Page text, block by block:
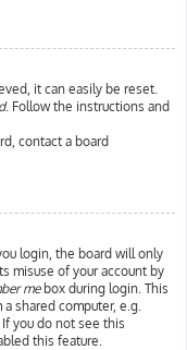
it can easily be reset.
. Follow the instructions and
contact a board
login, the board will only
misuse of your account by
mebox during login. This
shared computer, e.g.
you do not see this
this feature.